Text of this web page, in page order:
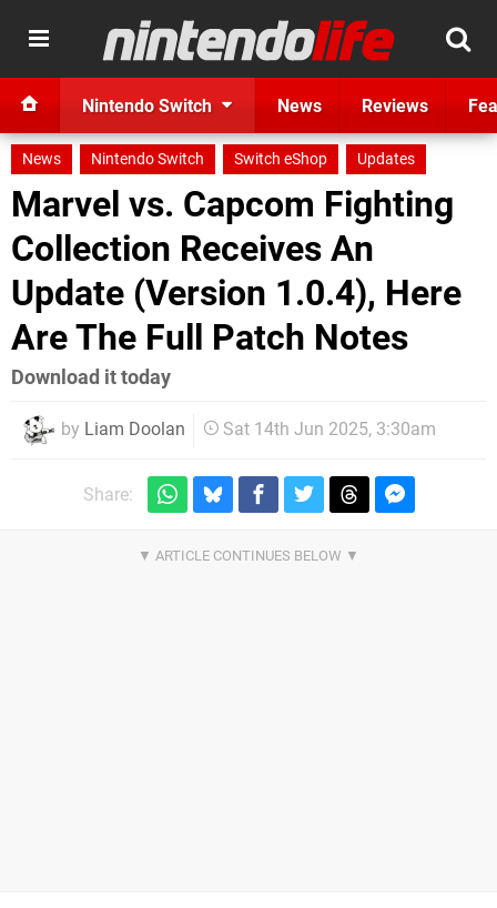
Nintendo Switch News Reviews
News Nintendo Switch Switch eShop Updates
Marvel vs. Capcom Fighting
Collection Receives An
Update (Version 1.0.4), Here
Are The Full Patch Notes
Download it today
by Liam Doolan Sat 14th Jun 2025, 3:30am
Share: